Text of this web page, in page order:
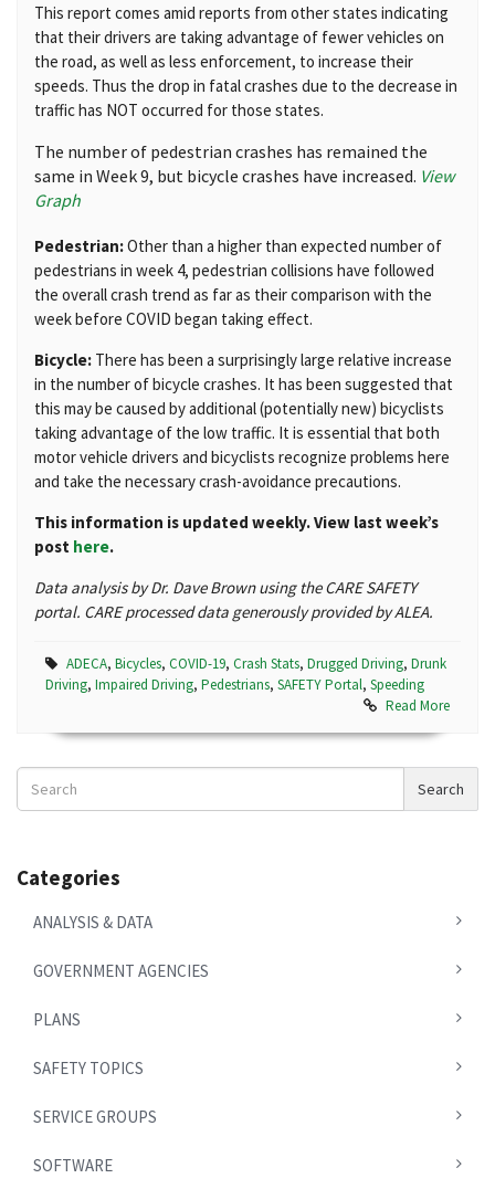
This report comes amid reports from other states indicating
that their drivers are taking advantage of fewer vehicles on
the road, as well as less enforcement, to increase their
speeds. Thus the drop in fatal crashes due to the decrease in
traffic has NOT occurred for those states.
The number of pedestrian crashes has remained the
same in Week 9, but bicycle crashes have increased. View
Graph
Pedestrian:Other than a higher than expected number of
pedestrians in week 4, pedestrian collisions have followed
the overall crash trend as far as their comparison with the
week before COVID began taking effect.
Bicycle: There has been a surprisingly large relative increase
in the number of bicycle crashes. It has been suggested that
this may be caused by additional (potentially new) bicyclists
taking advantage of the low traffic. It is essential that both
motor vehicle drivers and bicyclists recognize problems here
and take the necessary crash-avoidance precautions.
This information is updated weekly. View last week’s
post here.
Data analysis by Dr. Dave Brown using the CARE SAFETY
portal. CARE processed data generously provided by ALEA.
ADECA, Bicycles, COVID-19, Crash Stats, Drugged Driving, Drunk
Driving, Impaired Driving, Pedestrians, SAFETY Portal, Speeding
Read More
Search
News
Search
Categories
ANALYSIS & DATA
GOVERNMENT AGENCIES
PLANS
SAFETY TOPICS
SERVICE GROUPS
SOFTWARE